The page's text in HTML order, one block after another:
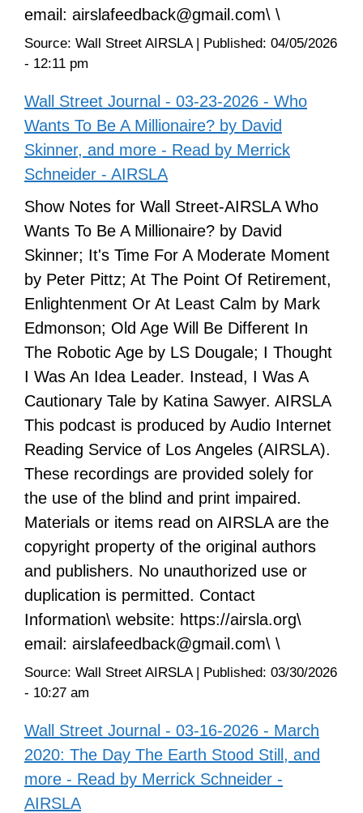
email: airslafeedback@gmail.com\ \
Source: Wall Street AIRSLA| Published: 04/05/2026
- 12:11 pm
Wall Street Journal - 03-23-2026 - Who
Wants To Be A Millionaire? by David
Skinner, and more - Read by Merrick
Schneider - AIRSLA
Show Notes for Wall Street-AIRSLA Who
Wants To Be A Millionaire? by David
Skinner; It's Time For A Moderate Moment
by Peter Pittz; At The Point Of Retirement,
Enlightenment Or At Least Calm by Mark
Edmonson; Old Age Will Be Different In
The Robotic Age by LS Dougale; I Thought
I Was An Idea Leader. Instead, I Was A
Cautionary Tale by Katina Sawyer. AIRSLA
This podcast is produced by Audio Internet
Reading Service of Los Angeles (AIRSLA).
These recordings are provided solely for
the use of the blind and print impaired.
Materials or items read on AIRSLA are the
copyright property of the original authors
and publishers. No unauthorized use or
duplication is permitted. Contact
Information\ website: https://airsla.org\
email: airslafeedback@gmail.com\ \
Source: Wall Street AIRSLA| Published: 03/30/2026
- 10:27 am
Wall Street Journal - 03-16-2026 - March
2020: The Day The Earth Stood Still, and
more - Read by Merrick Schneider -
AIRSLA